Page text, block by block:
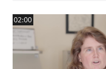
02:00